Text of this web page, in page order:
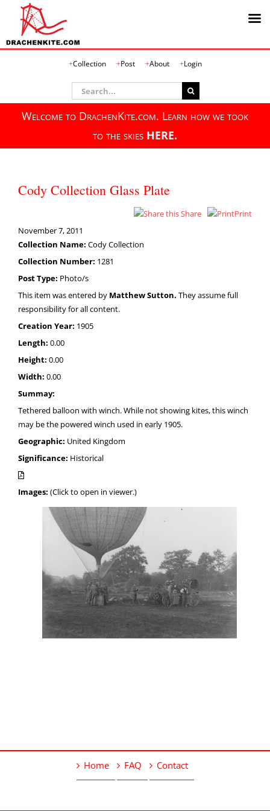
Collection Post About Login
Search
for:
Welcome to DrachenKite.com. Learn how we took
to the skies HERE.
Cody Collection Glass Plate
Share
Print
November 7, 2011
Collection Name: Cody Collection
Collection Number: 1281
Post Type: Photo/s
This item was entered by Matthew Sutton. They assume full
responsibility for all content.
Creation Year: 1905
Length: 0.00
Height: 0.00
Width: 0.00
Summay:
Tethered balloon with winch. While not showing kites, this winch
may be the powered winch used in early 1905.
Geographic: United Kingdom
Significance: Historical
Images: (Click to open in viewer.)
Home FAQ Contact